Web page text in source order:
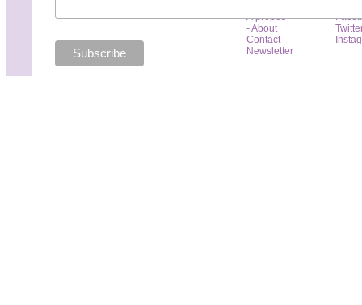
À propos
- About
Contact -
Newsletter